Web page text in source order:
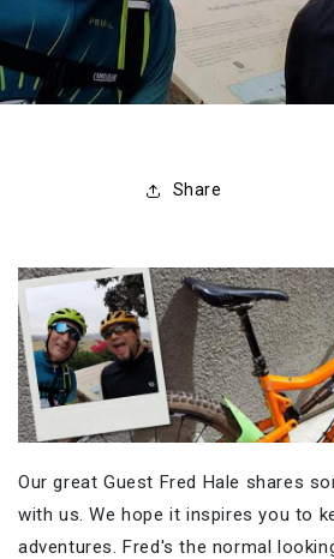
Share
Our great Guest Fred Hale shares
with us. We hope it inspires you to
adventures. Fred's the normal